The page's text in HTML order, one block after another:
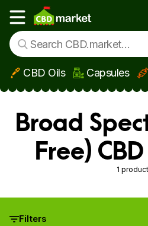
Skip to main content
Show main menu
CBD Oils Capsules
Broad
Free)
1 product
Filters